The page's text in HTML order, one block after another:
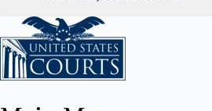
Home